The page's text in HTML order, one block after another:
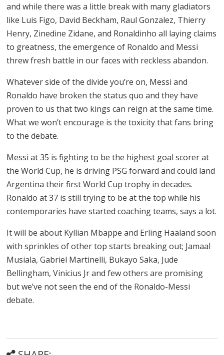
and while there was a little break with many gladiators
like Luis Figo, David Beckham, Raul Gonzalez, Thierry
Henry, Zinedine Zidane, and Ronaldinho all laying claims
to greatness, the emergence of Ronaldo and Messi
threw fresh battle in our faces with reckless abandon.
Whatever side of the divide you’re on, Messi and
Ronaldo have broken the status quo and they have
proven to us that two kings can reign at the same time.
What we won’t encourage is the toxicity that fans bring
to the debate.
Messi at 35 is fighting to be the highest goal scorer at
the World Cup, he is driving PSG forward and could land
Argentina their first World Cup trophy in decades.
Ronaldo at 37 is still trying to be at the top while his
contemporaries have started coaching teams, says a lot.
It will be about Kyllian Mbappe and Erling Haaland soon
with sprinkles of other top starts breaking out; Jamaal
Musiala, Gabriel Martinelli, Bukayo Saka, Jude
Bellingham, Vinicius Jr and few others are promising
but we’ve not seen the end of the Ronaldo-Messi
debate.